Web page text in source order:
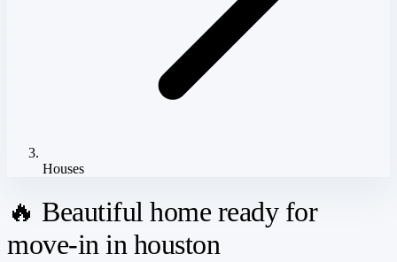
Houses
🔥 Beautiful home ready for
move-in in houston